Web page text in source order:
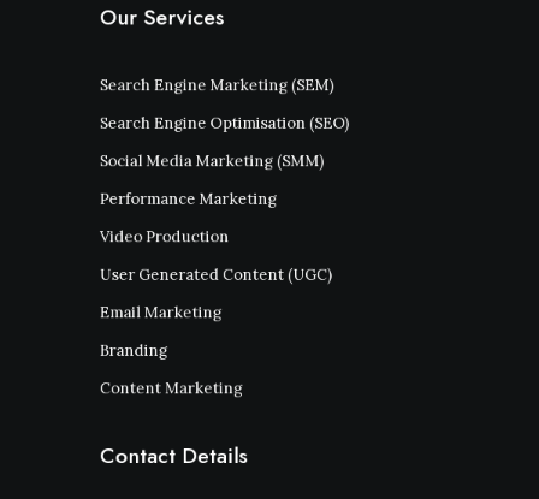
Our Services
Search Engine Marketing (SEM)
Search Engine Optimisation (SEO)
Social Media Marketing (SMM)
Performance Marketing
Video Production
User Generated Content (UGC)
Email Marketing
Branding
Content Marketing
Contact Details